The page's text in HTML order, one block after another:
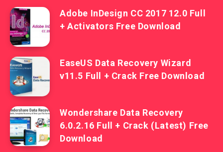
Adobe InDesign CC 2017 12.0 Full
+ Activators Free Download
EaseUS Data Recovery Wizard
v11.5 Full + Crack Free Download
Wondershare Data Recovery
6.0.2.16 Full + Crack (Latest) Free
Download